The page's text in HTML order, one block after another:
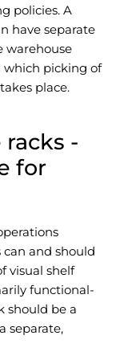
policies. A
have separate
warehouse
which picking of
place.
-
for
and should
visual shelf
functional-
should be a
separate,